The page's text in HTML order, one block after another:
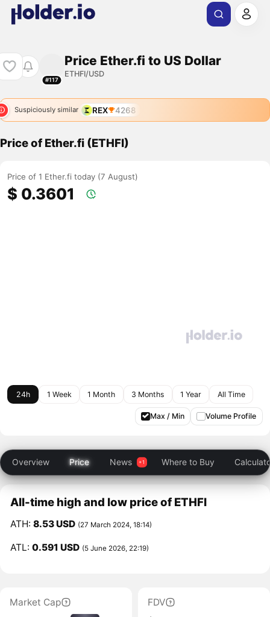
#117
Price Ether.fi to US Dollar
ETHFI/USD
Suspiciously similar REX 4268
Price of Ether.fi (ETHFI)
Price of 1 Ether.fi today (7 August)
$ 0.3601
24h 1 Week 1 Month 3 Months 1 Year All Time
Max / Min Volume Profile
Overview Price News Where to Buy
All-time high and low price of ETHFI
ATH:8.53 USD (27 March 2024, 18:14)
ATL:0.591 USD (5 June 2026, 22:19)
Market Cap
FDV